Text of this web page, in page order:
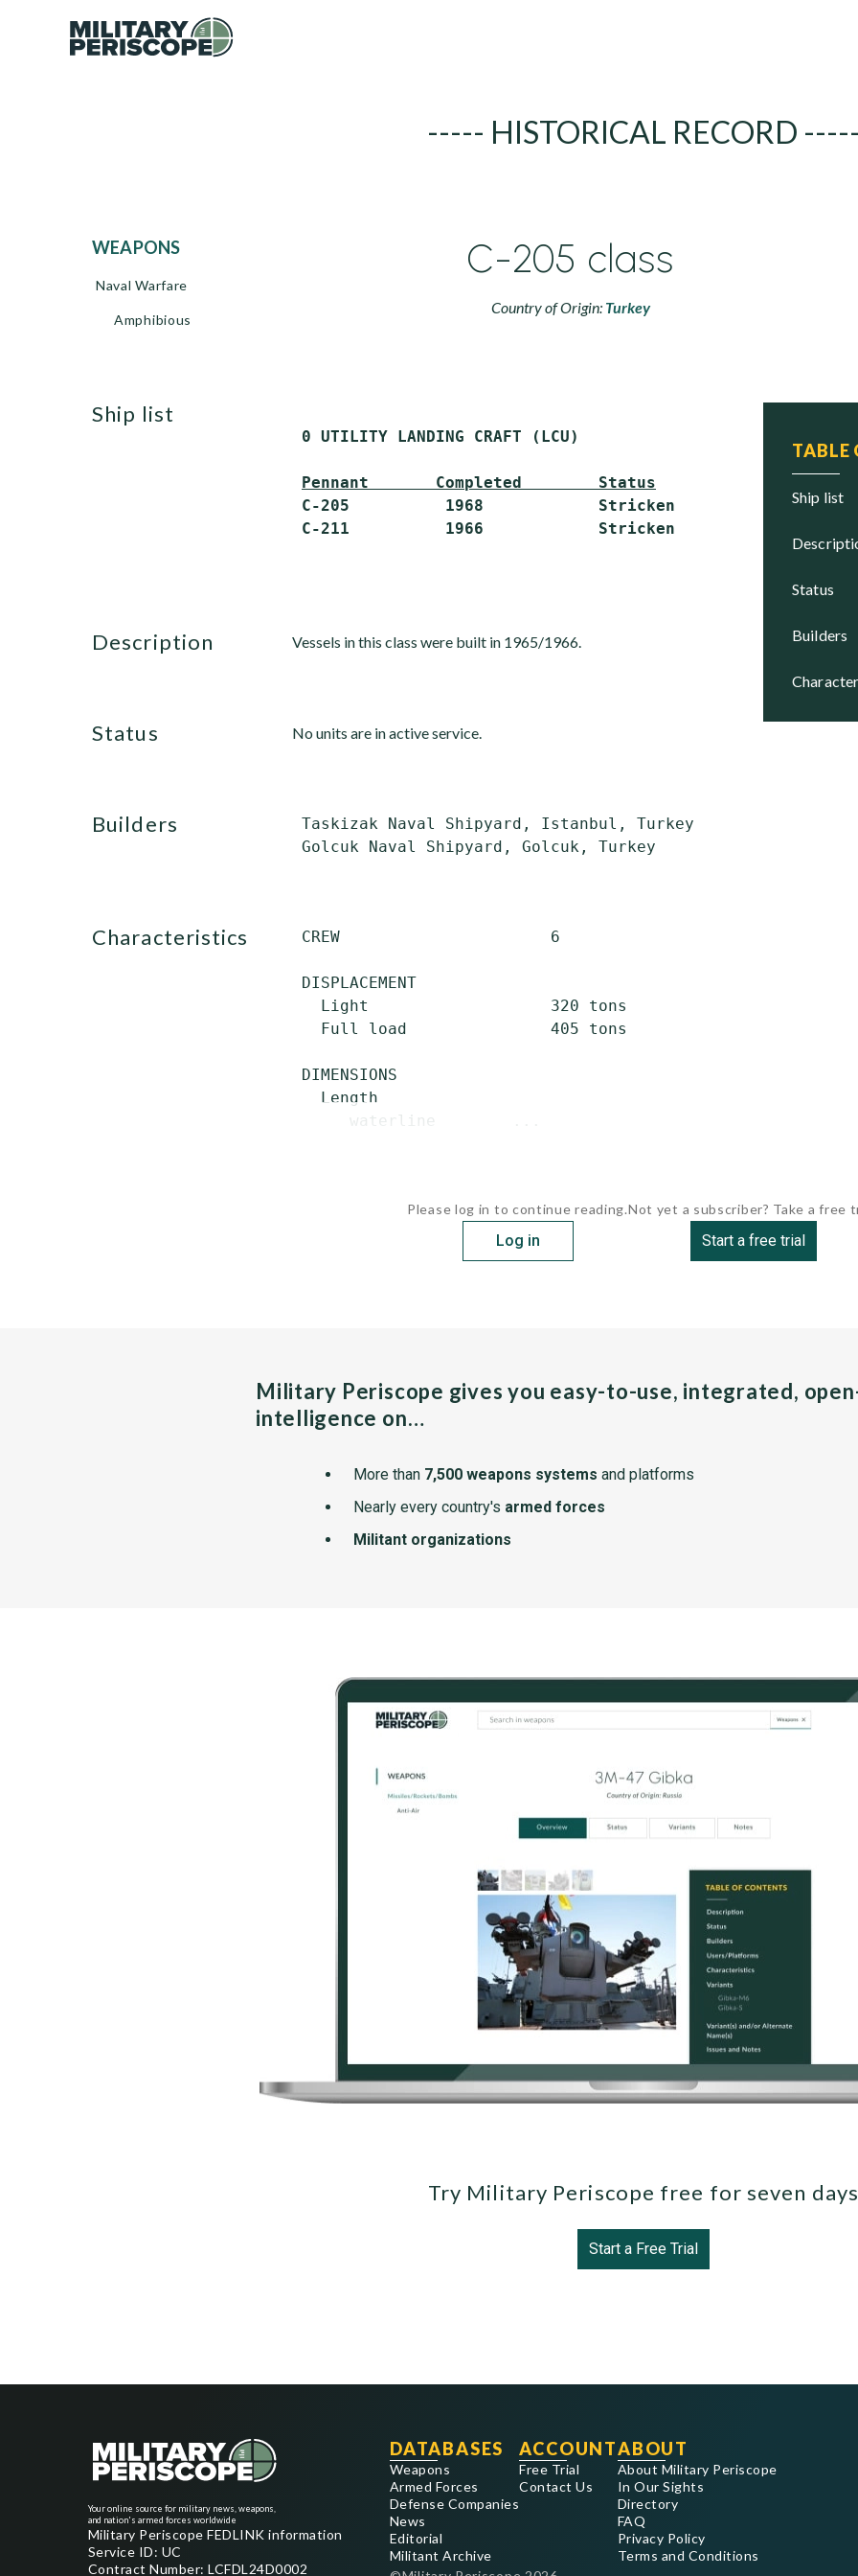
----- HISTORICAL RECORD
WEAPONS
Naval Warfare
Amphibious
C-205 class
Country of Origin: Turkey
TABLE
ship list
status
builders
ship list
0 UTILITY LANDING CRAFT (LCU)
Pennant       Completed        Status
C-205          1968            Stricken
description Vessels in this class were built in 1965/1966.
status No units are in active service.
builders
Taskizak Naval Shipyard, Istanbul, Turkey
characteristics CREW                      6
DISPLACEMENT
   Light                   320 tons
   Full load               405 tons
DIMENSIONS
   Length
      waterline        ...
Please log in to continue reading.
Log in
Not yet a subscriber? Take a free
Start a free trial
Military Periscope gives you easy-to-use, integrated,
intelligence on…
More than 7,500 weapons systems and platforms
Nearly every country's armed forces
Militant organizations
Try Military Periscope free for seven
Start a Free Trial
Your online source for military news, weapons,
and nation's armed forces worldwide
Military Periscope FEDLINK information
Service ID: UC
Contract Number: LCFDL24D0002
DATABASES
Weapons
Armed Forces
Defense Companies
News
Editorial
Militant Archive
ACCOUNT
Free Trial
Contact Us
ABOUT
About Military Periscope
In Our Sights
Directory
FAQ
Privacy Policy
Terms and Conditions